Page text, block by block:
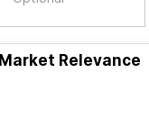
Market Relevance